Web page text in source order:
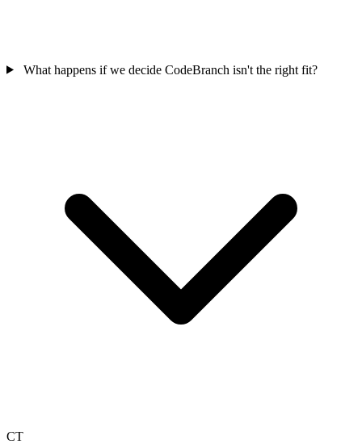
What happens if we decide CodeBranch isn't the right fit?
CT